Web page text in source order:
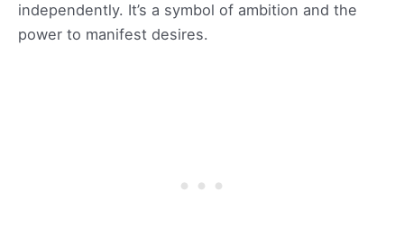
independently. It’s a symbol of ambition and the
power to manifest desires.